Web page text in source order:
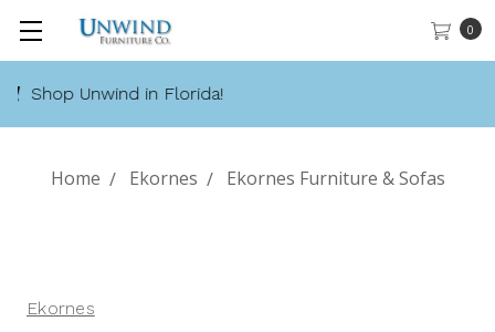
0
Call 888-486-9463
Home Ekornes Ekornes Furniture & Sofas
Ekornes